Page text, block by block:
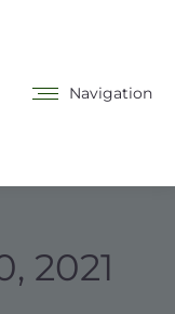
Navigation
2021